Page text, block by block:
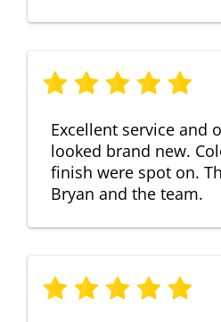
Excellent service and
looked brand new.
finish were spot on.
Bryan and the team.